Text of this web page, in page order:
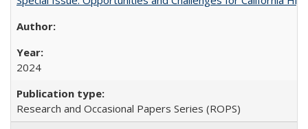
2024
Research and Occasional Papers Series (ROPS)